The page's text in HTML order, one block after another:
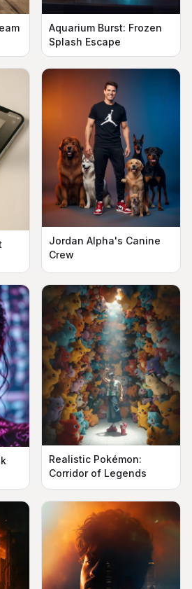
Aquarium Burst: Frozen
Splash Escape
Jordan Alpha's Canine
Crew
Realistic Pokémon:
Corridor of Legends